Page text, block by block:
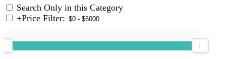
Search Only in this Category
+Price Filter: